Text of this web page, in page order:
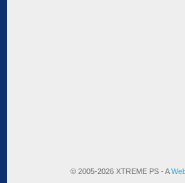
© 2005-2026 XTREME PS - A